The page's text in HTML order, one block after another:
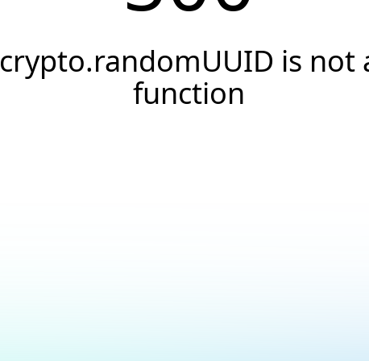
crypto.randomUUID is not
function